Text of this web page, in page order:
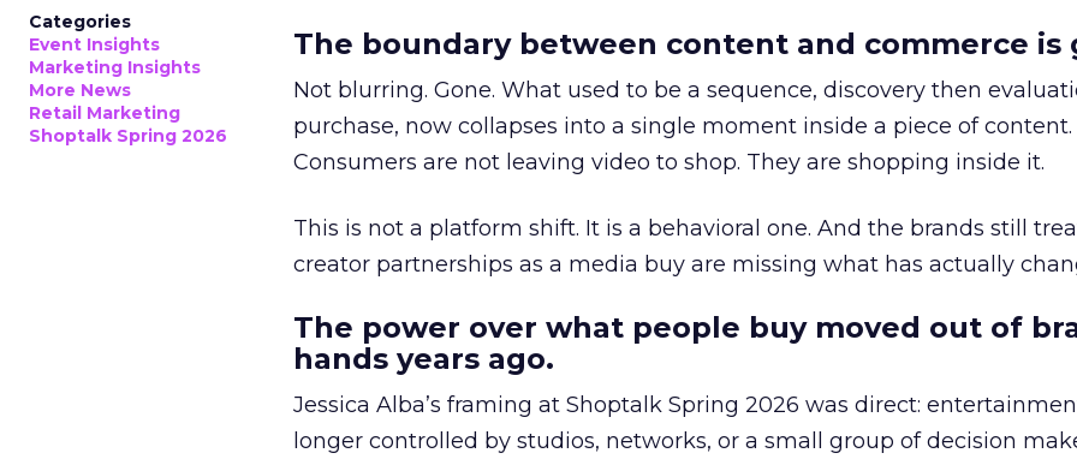
Categories
Event Insights
Marketing Insights
More News
Retail Marketing
Shoptalk Spring 2026
The boundary between content and commerce is
Not blurring. Gone. What used to be a sequence, discovery then
purchase, now collapses into a single moment inside a piece of content.
Consumers are not leaving video to shop. They are shopping inside it.
This is not a platform shift. It is a behavioral one. And the brands still
creator partnerships as a media buy are missing what has actually
The power over what people buy moved out of
hands years ago.
Jessica Alba’s framing at Shoptalk Spring 2026 was direct:
longer controlled by studios, networks, or a small group of decision